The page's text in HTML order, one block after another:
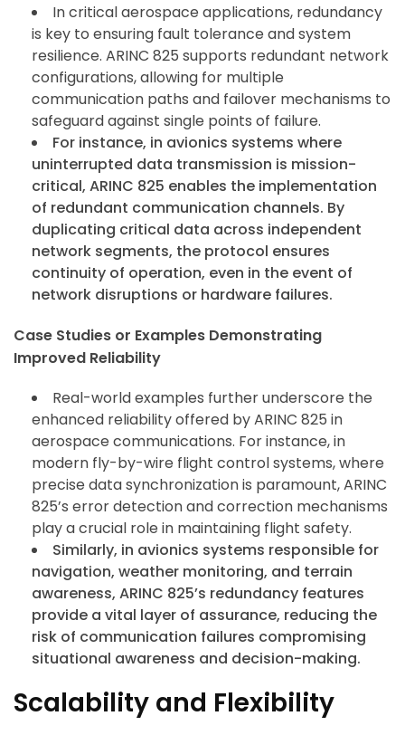
In critical aerospace applications, redundancy
is key to ensuring fault tolerance and system
resilience. ARINC 825 supports redundant network
configurations, allowing for multiple
communication paths and failover mechanisms to
safeguard against single points of failure.
For instance, in avionics systems where
uninterrupted data transmission is mission-
critical, ARINC 825 enables the implementation
of redundant communication channels. By
duplicating critical data across independent
network segments, the protocol ensures
continuity of operation, even in the event of
network disruptions or hardware failures.
Case Studies or Examples Demonstrating
Improved Reliability
Real-world examples further underscore the
enhanced reliability offered by ARINC 825 in
aerospace communications. For instance, in
modern fly-by-wire flight control systems, where
precise data synchronization is paramount, ARINC
825’s error detection and correction mechanisms
play a crucial role in maintaining flight safety.
Similarly, in avionics systems responsible for
navigation, weather monitoring, and terrain
awareness, ARINC 825’s redundancy features
provide a vital layer of assurance, reducing the
risk of communication failures compromising
situational awareness and decision-making.
Scalability and Flexibility